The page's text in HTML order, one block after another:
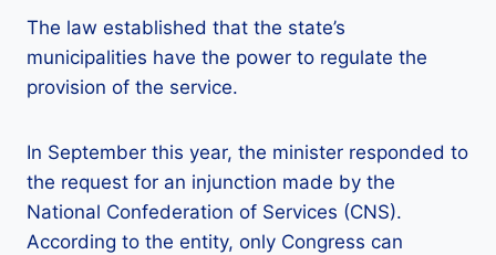
The law established that the state’s
municipalities have the power to regulate the
provision of the service.
In September this year, the minister responded to
the request for an injunction made by the
National Confederation of Services (CNS).
According to the entity, only Congress can